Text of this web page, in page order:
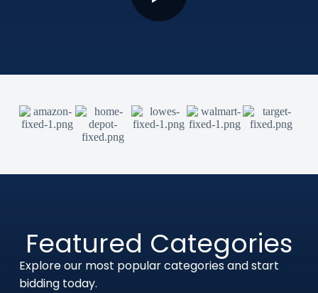
Featured Categories
Explore our most popular categories and start
bidding today.